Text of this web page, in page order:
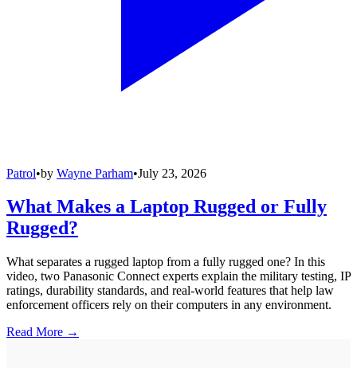
Patrol•by Wayne Parham•July 23, 2026
What Makes a Laptop Rugged or Fully
Rugged?
What separates a rugged laptop from a fully rugged one? In this
video, two Panasonic Connect experts explain the military testing, IP
ratings, durability standards, and real-world features that help law
enforcement officers rely on their computers in any environment.
Read More →